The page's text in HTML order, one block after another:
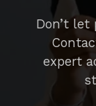
Don’t let
expert